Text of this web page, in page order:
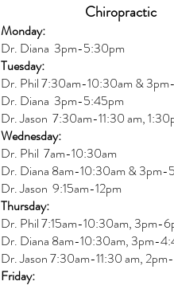
Chiropractic
Monday:
Dr. Diana 3pm-5:30pm
Tuesday:
Dr. Phil 7:30am-10:30am &
Dr. Diana 3pm-5:45pm
Dr. Jason 7:30am-11:30 am,
Wednesday:
Dr. Phil 7am-10:30am
Dr. Diana 8am-10:30am & 3pm-
Dr. Jason 9:15am-12pm
Thursday:
Dr. Phil 7:15am-10:30am, 3pm-
Dr. Diana 8am-10:30am, 3pm-
Dr. Jason7:30am-11:30 am,
Friday: